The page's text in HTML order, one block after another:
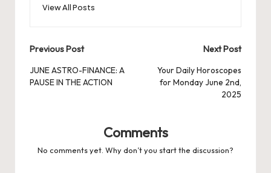
View All Posts
Post
navigation
Previous Post
JUNE ASTRO-FINANCE: A
PAUSE IN THE ACTION
Next Post
Your Daily Horoscopes
for Monday June 2nd,
2025
Comments
No comments yet. Why don’t you start the discussion?